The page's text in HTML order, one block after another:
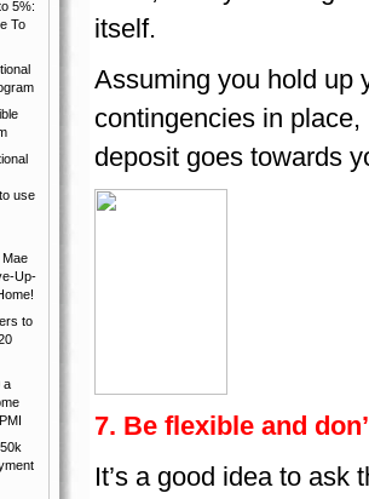
5%:
To
use
Up-
to
a
itself.
Assuming you hold up
contingencies in
deposit goes towards
7. Be flexible and
It’s a good idea to ask